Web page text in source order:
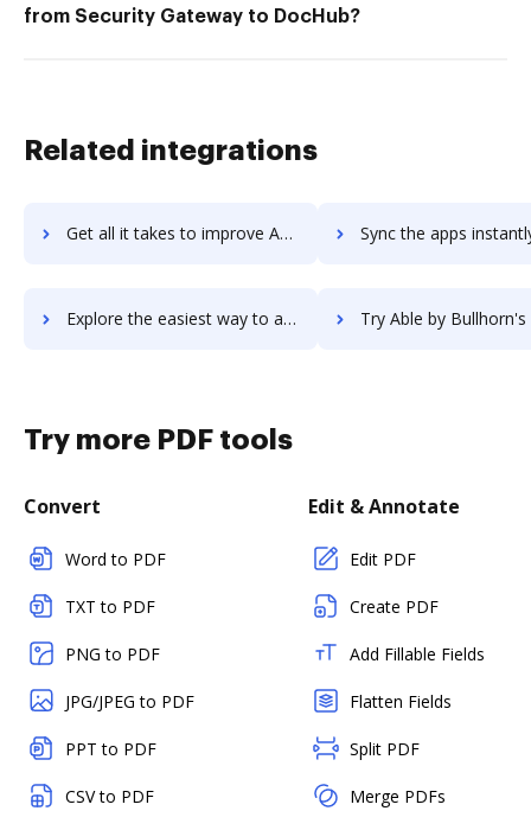
from Security Gateway to DocHub?
Related integrations
Get all it takes to improve AbiWord workflows through DocHub integration Sync the apps instantly and import documents from AbiWord
Explore the easiest way to archive documents to AbiWord using DocHub integration Try Able by Bullhorn's integration with DocHub to
Try more PDF tools
Convert
Word to PDF
TXT to PDF
PNG to PDF
JPG/JPEG to PDF
PPT to PDF
CSV to PDF
Edit & Annotate
Edit PDF
Create PDF
Add Fillable Fields
Flatten Fields
Split PDF
Merge PDFs